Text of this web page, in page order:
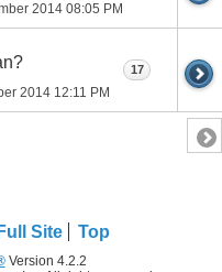
2014 08:05 PM
2014 12:11 PM
17
Full Site Top
Version 4.2.2